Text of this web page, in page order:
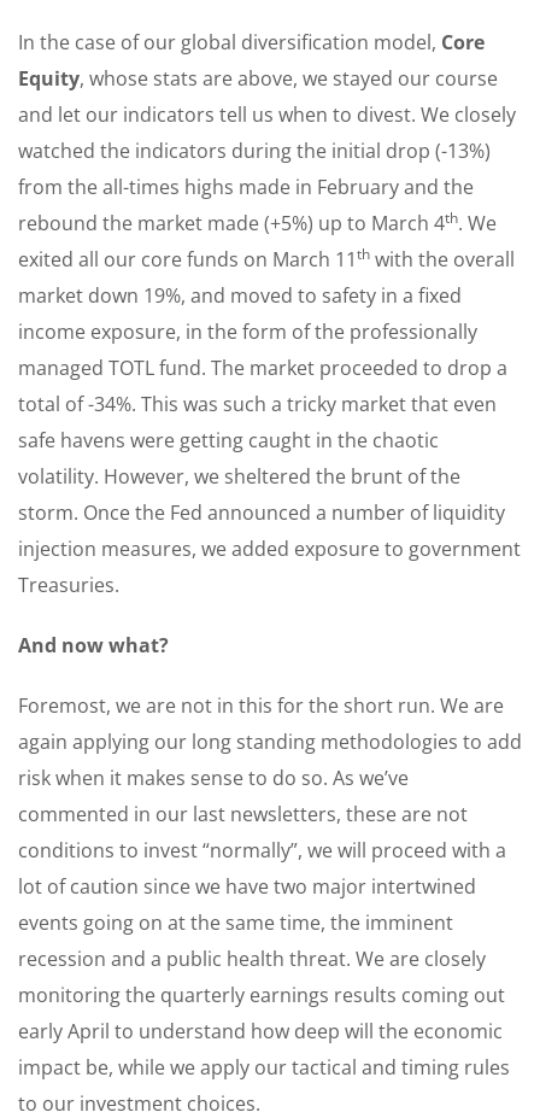
In the case of our global diversification model, Core
Equity, whose stats are above, we stayed our course
and let our indicators tell us when to divest. We closely
watched the indicators during the initial drop (-13%)
from the all-times highs made in February and the
rebound the market made (+5%) up to March 4th. We
exited all our core funds on March 11th with the overall
market down 19%, and moved to safety in a fixed
income exposure, in the form of the professionally
managed TOTL fund. The market proceeded to drop a
total of -34%. This was such a tricky market that even
safe havens were getting caught in the chaotic
volatility. However, we sheltered the brunt of the
storm. Once the Fed announced a number of liquidity
injection measures, we added exposure to government
Treasuries.
And now what?
Foremost, we are not in this for the short run. We are
again applying our long standing methodologies to add
risk when it makes sense to do so. As we’ve
commented in our last newsletters, these are not
conditions to invest “normally”, we will proceed with a
lot of caution since we have two major intertwined
events going on at the same time, the imminent
recession and a public health threat. We are closely
monitoring the quarterly earnings results coming out
early April to understand how deep will the economic
impact be, while we apply our tactical and timing rules
to our investment choices.